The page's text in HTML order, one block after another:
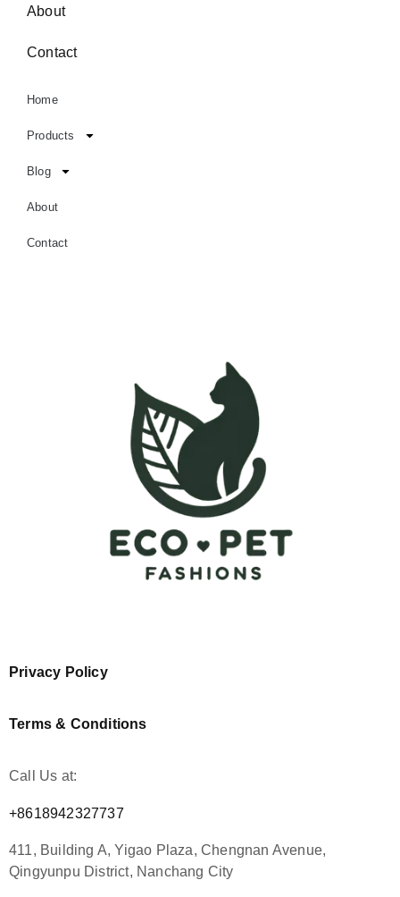
About
Contact
Home
Products
Blog
About
Contact
Privacy Policy
Terms & Conditions
Call Us at:
+8618942327737
411, Building A, Yigao Plaza, Chengnan Avenue,
Qingyunpu District, Nanchang City